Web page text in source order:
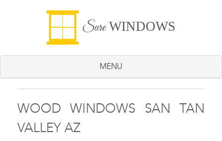
SureWINDOWS
MENU
WOOD WINDOWS SAN TAN
VALLEY AZ